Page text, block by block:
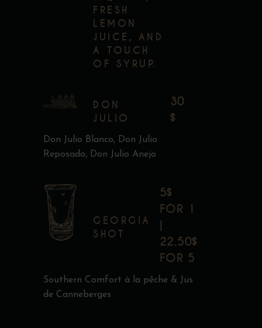
FRESH
LEMON
JUICE, AND
A TOUCH
OF SYRUP.
DON
JULIO
30
$
Don Julio Blanco, Don Julio
Reposado, Don Julio Anejo
GEORGIA
SHOT
5$
FOR 1
|
22.50$
FOR 5
Southern Comfort à la pêche & Jus
de Canneberges